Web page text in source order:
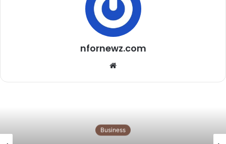
nfornewz.com
t
e
Business